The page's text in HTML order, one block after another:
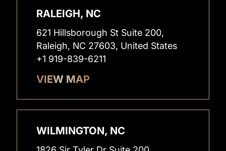
RALEIGH, NC
621 Hillsborough St Suite 200,
Raleigh, NC 27603, United States
+1 919-839-6211
VIEW MAP
WILMINGTON, NC